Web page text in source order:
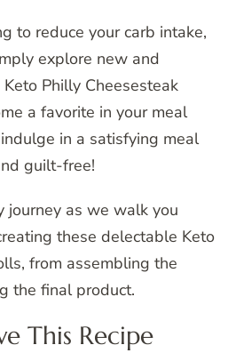
to reduce your carb intake,
explore new and
Philly Cheesesteak
a favorite in your meal
in a satisfying meal
guilt-free!
journey as we walk you
these delectable Keto
from assembling the
the final product.
This Recipe